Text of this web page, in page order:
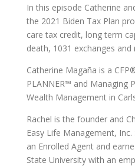
In this episode Catherine
the 2021 Biden Tax Plan
care tax credit, long term
death, 1031 exchanges and
Catherine Magaña is a
PLANNER™ and Managing
Wealth Management in
Rachel is the founder and
Easy Life Management,
an Enrolled Agent and
State University with an